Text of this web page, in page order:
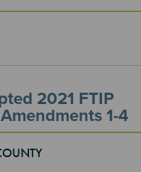
2021 FTIP
1-4